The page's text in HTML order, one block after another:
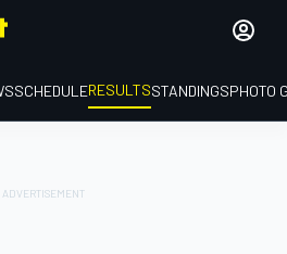
SCHEDULERESULTSSTANDINGSPHOTO